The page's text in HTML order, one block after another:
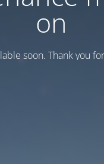
on
soon. Thank you